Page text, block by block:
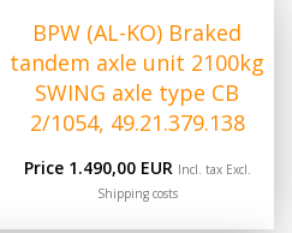
BPW (AL-KO) Braked
tandem axle unit 2100kg
SWING axle type CB
2/1054, 49.21.379.138
Price 1.490,00 EUR Incl. tax Excl.
Shipping costs